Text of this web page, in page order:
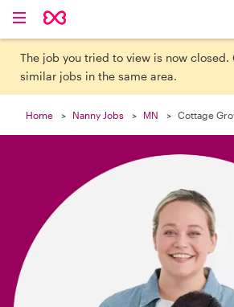
The job you tried to view is now closed.
similar jobs in the same area.
Home Nanny Jobs MN Cottage